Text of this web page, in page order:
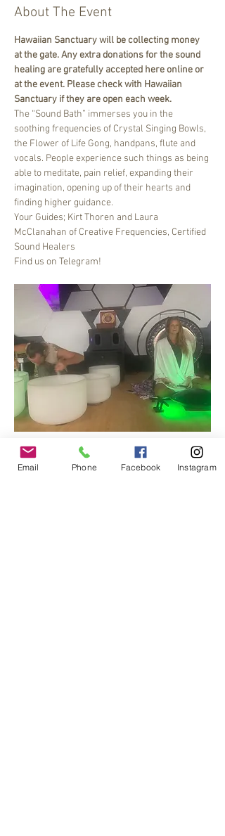
About The Event
Hawaiian Sanctuary will be collecting money
at the gate. Any extra donations for the sound
healing are gratefully accepted here online or
at the event. Please check with Hawaiian
Sanctuary if they are open each week.
The “Sound Bath” immerses you in the
soothing frequencies of Crystal Singing Bowls,
the Flower of Life Gong, handpans, flute and
vocals. People experience such things as being
able to meditate, pain relief, expanding their
imagination, opening up of their hearts and
finding higher guidance.
Your Guides; Kirt Thoren and Laura
McClanahan of Creative Frequencies, Certified
Sound Healers
Find us on Telegram!
Bee Dance Sound healing meditation journey, 6-
7 pm every Friday.
Email Phone Facebook Instagram